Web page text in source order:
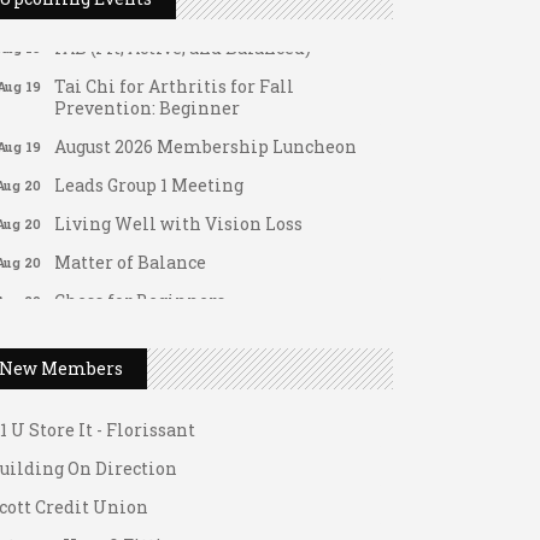
Tai Chi for Arthritis for Fall
Prevention: Beginner
August 2026 Membership Luncheon
Leads Group 1 Meeting
Living Well with Vision Loss
Matter of Balance
Chess for Beginners
Death and Dying
21 Fridays at the Spot!
24 FAB (Fit, Active, and Balanced)
24
Tai Chi for Arthritis for Fall
New Members
Hose & Fittings
A1 U Store It - Spanish Lake
U Store It - Florissant
On Direction
Credit Union